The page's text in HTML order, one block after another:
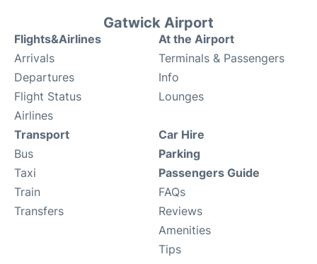
Gatwick Airport
Flights&Airlines
Arrivals
Departures
Flight Status
Airlines
At the Airport
Terminals & Passengers
Info
Lounges
Transport
Bus
Taxi
Train
Transfers
Car Hire
Parking
Passengers Guide
FAQs
Reviews
Amenities
Tips